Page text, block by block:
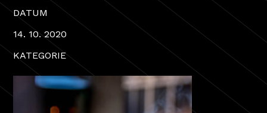
DATUM
14. 10. 2020
KATEGORIE